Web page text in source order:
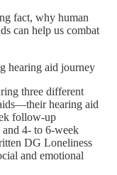
fact, why human
can help us combat
hearing aid journey
three different
hearing aid
follow-up
4- to 6-week
DG Loneliness
and emotional